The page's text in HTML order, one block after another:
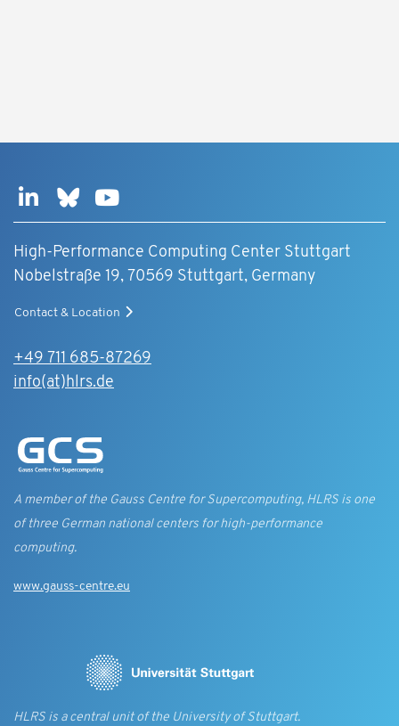
High-Performance Computing Center Stuttgart
Nobelstraße 19, 70569 Stuttgart, Germany
Contact & Location
+49 711 685-87269
info(at)hlrs.de
A member of the Gauss Centre for Supercomputing, HLRS is one
of three German national centers for high-performance
computing.
www.gauss-centre.eu
HLRS is a central unit of the University of Stuttgart.